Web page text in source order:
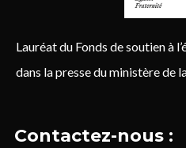
Lauréat du Fonds de soutien à
dans la presse du ministère de
Contactez-nous :